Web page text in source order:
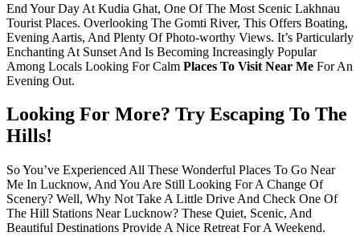
End Your Day At Kudia Ghat, One Of The Most Scenic Lakhnau
Tourist Places. Overlooking The Gomti River, This Offers Boating,
Evening Aartis, And Plenty Of Photo-worthy Views. It’s Particularly
Enchanting At Sunset And Is Becoming Increasingly Popular
Among Locals Looking For Calm Places To Visit Near Me For An
Evening Out.
Looking For More? Try Escaping To The
Hills!
So You’ve Experienced All These Wonderful Places To Go Near
Me In Lucknow, And You Are Still Looking For A Change Of
Scenery? Well, Why Not Take A Little Drive And Check One Of
The Hill Stations Near Lucknow? These Quiet, Scenic, And
Beautiful Destinations Provide A Nice Retreat For A Weekend.